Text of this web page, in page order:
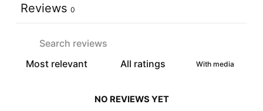
Reviews 0
With media
NO REVIEWS YET